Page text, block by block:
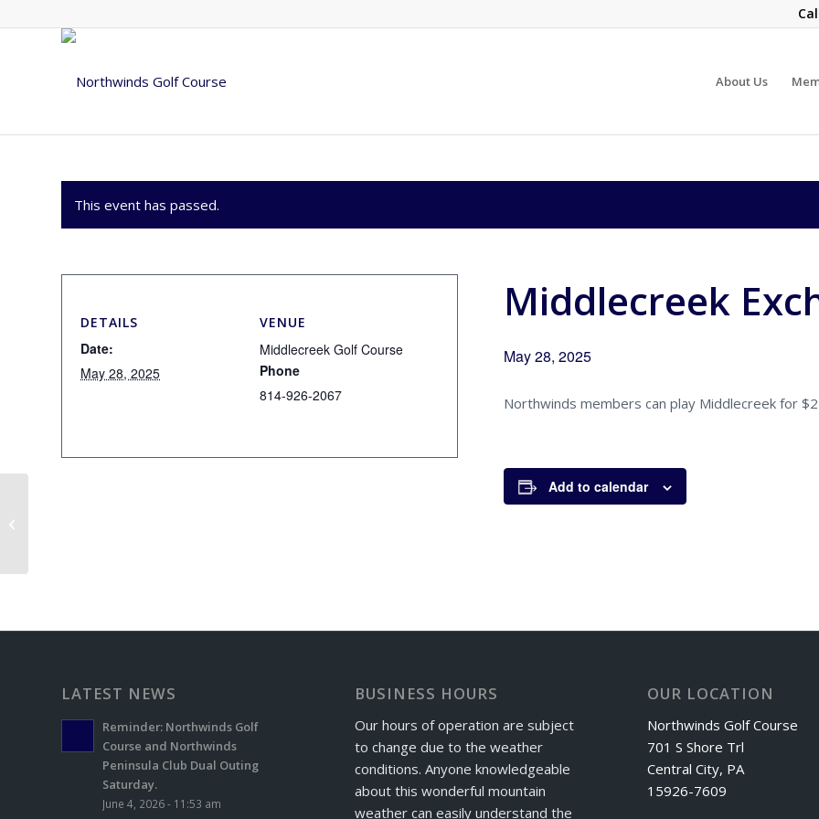
About Us
This event has passed.
Middlecreek
May 28, 2025
Northwinds members can play Middlecreek for
Add to calendar
DETAILS
Date:
May 28, 2025
VENUE
Middlecreek Golf Course
Phone
814-926-2067
LATEST NEWS
Reminder: Northwinds Golf
Course and Northwinds
Peninsula Club Dual Outing
Saturday.
June 4, 2026 - 11:53 am
BUSINESS HOURS
Our hours of operation are subject
to change due to the weather
conditions. Anyone knowledgeable
about this wonderful mountain
weather can easily understand the
OUR LOCATION
Northwinds Golf Course
701 S Shore Trl
Central City, PA
15926-7609